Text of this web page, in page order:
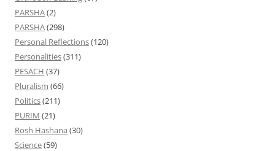
PARSHA(2)
PARSHA(298)
Personal Reflections(120)
Personalities(311)
PESACH (37)
Pluralism (66)
Politics(211)
PURIM (21)
Rosh Hashana (30)
Science(59)